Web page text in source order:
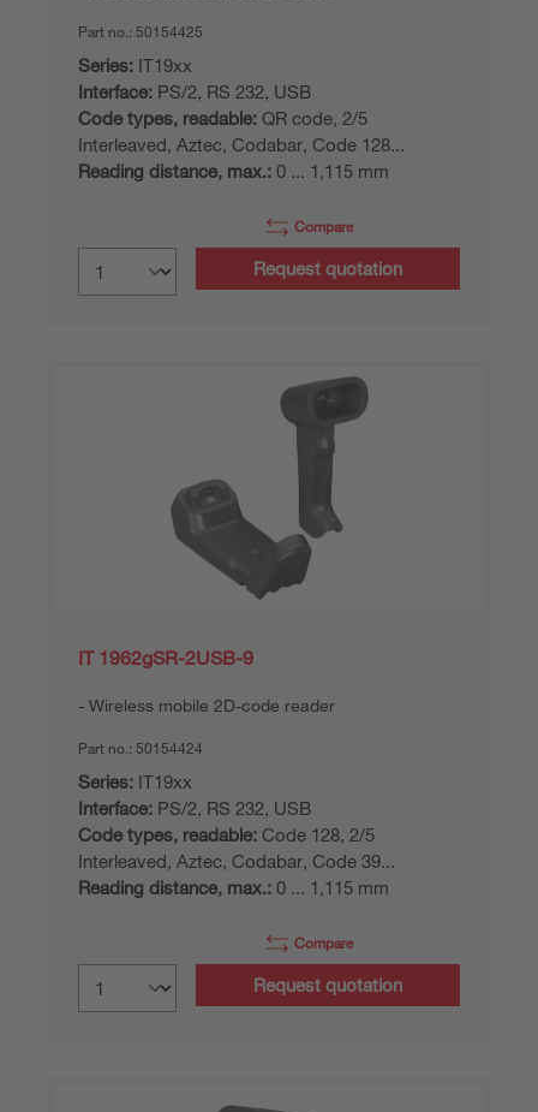
Part no.: 50154425
Series: IT19xx
Interface: PS/2, RS 232, USB
Code types, readable: QR code, 2/5
Interleaved, Aztec, Codabar, Code 128...
Reading distance, max.: 0 ... 1,115 mm
Compare
Request quotation
IT 1962gSR-2USB-9
Wireless mobile 2D-code reader
Part no.: 50154424
Series: IT19xx
Interface: PS/2, RS 232, USB
Code types, readable: Code 128, 2/5
Interleaved, Aztec, Codabar, Code 39...
Reading distance, max.: 0 ... 1,115 mm
Compare
Request quotation